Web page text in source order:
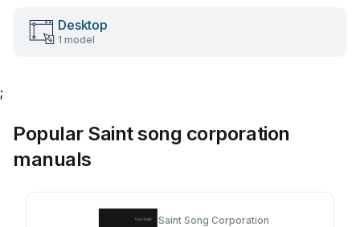
Desktop
1 model
;
Popular Saint song corporation
manuals
Saint Song Corporation